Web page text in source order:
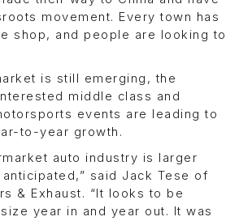
movement. Every town has
shop, and people are looking to
is still emerging, the
middle class and
events are leading to
to-year growth.
auto industry is larger
said Jack Tese of
& Exhaust. “It looks to be
year in and year out. It was